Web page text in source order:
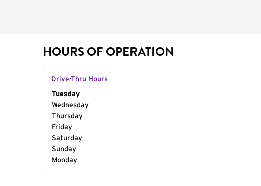
HOURS OF OPERATION
Drive-Thru Hours
Day of the Week
Tuesday
Wednesday
Thursday
Friday
Saturday
Sunday
Monday